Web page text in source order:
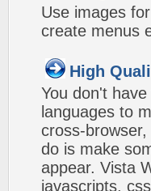
Use images
create menus
High
You don't
languages to
cross-
do is make
appear. Vista
javascripts,